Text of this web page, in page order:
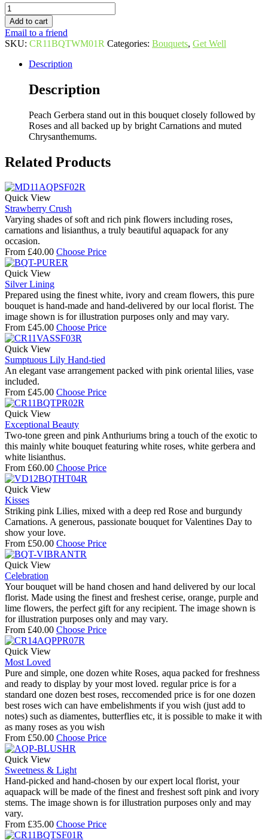
Quantity
Add to cart
Email to a friend
SKU: CR11BQTWM01R Categories: Bouquets, Get Well
Description
Description
Peach Gerbera stand out in this bouquet closely followed by
Roses and all backed up by bright Carnations and muted
Chrysanthemums.
Related Products
Quick View
Strawberry Crush
Varying shades of soft and rich pink flowers including roses,
carnations and lisianthus, a truly beautiful aquapack for any
occasion.
From £40.00 Choose Price
Quick View
Silver Lining
Prepared using the finest white, ivory and cream flowers, this pure
bouquet is hand-made and hand-delivered by our local florist. The
image shown is for illustration purposes only and may vary.
From £45.00 Choose Price
Quick View
Sumptuous Lily Hand-tied
An elegant vase arrangement packed with pink oriental lilies, vase
included.
From £45.00 Choose Price
Quick View
Exceptional Beauty
Two-tone green and pink Anthuriums bring a touch of the exotic to
this mainly white bouquet featuring white roses, white gerbera and
white lisianthus.
From £60.00 Choose Price
Quick View
Kisses
Striking pink Lilies, mixed with a deep red Rose and burgundy
Carnations. A generous, passionate bouquet for Valentines Day to
show your love.
From £50.00 Choose Price
Quick View
Celebration
Your bouquet will be hand chosen and hand delivered by our local
florist. Made using the finest and freshest cerise, orange, purple and
lime flowers, the perfect gift for any recipient. The image shown is
for illustration purposes only and may vary.
From £40.00 Choose Price
Quick View
Most Loved
Pure and simple, one dozen white Roses, aqua packed for freshness
and ready to display by your most loved. regular price is for a
standard one dozen best roses, reccomended price is for one dozen
best roses wich can have embelishments if you wish (just add to
notes) such as diamentes, butterflies etc, it is possible to make it with
as many roses as you wish
From £50.00 Choose Price
Quick View
Sweetness & Light
Hand-picked and hand-chosen by our expert local florist, your
aquapack will be made of the finest and freshest soft pink and ivory
stems. The image shown is for illustration purposes only and may
vary.
From £35.00 Choose Price